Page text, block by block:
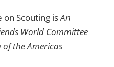
on Scouting isAn
World Committee
the Americas